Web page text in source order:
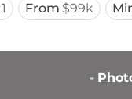
1 From $99k
-